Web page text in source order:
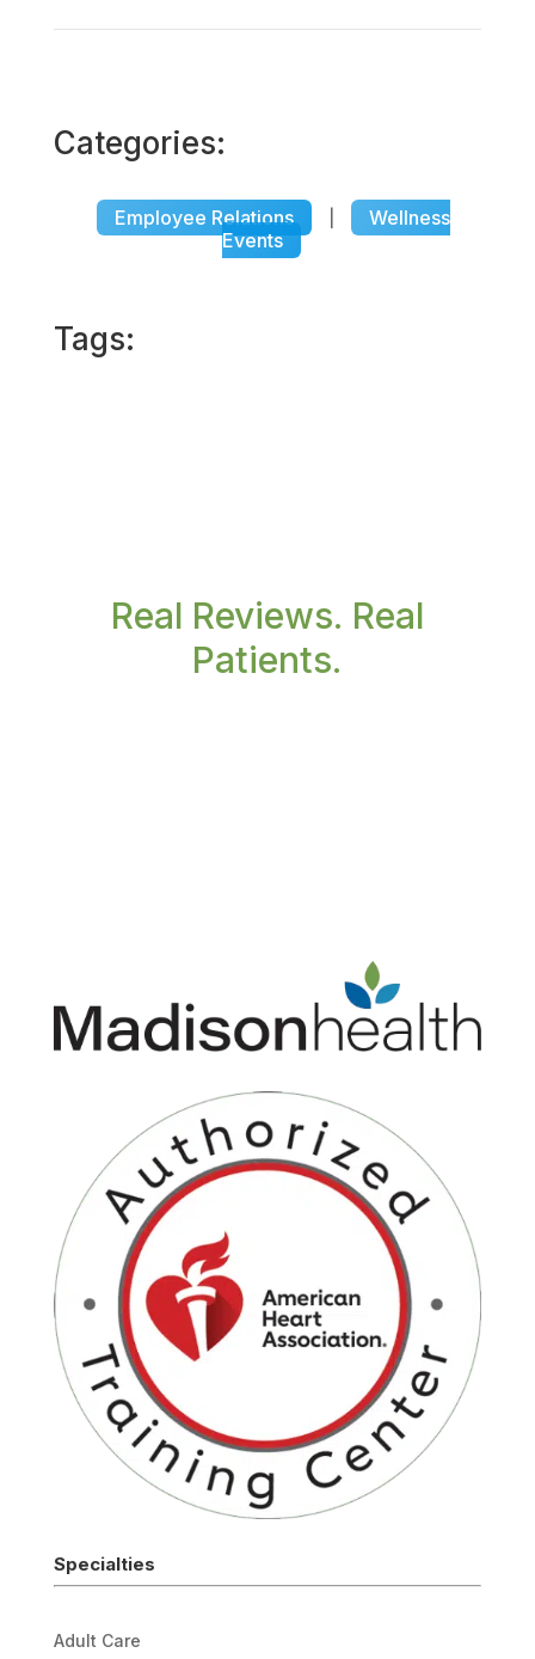
Categories:
Employee Relations
Wellness
Events
Tags:
Real Reviews. Real
Patients.
Specialties
Adult Care